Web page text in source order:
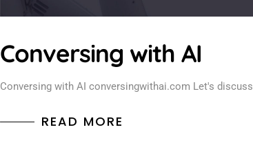
Conversing with AI
Conversing with AI conversingwithai.com Let's
READ MORE